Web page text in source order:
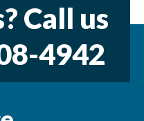
Call us
4942